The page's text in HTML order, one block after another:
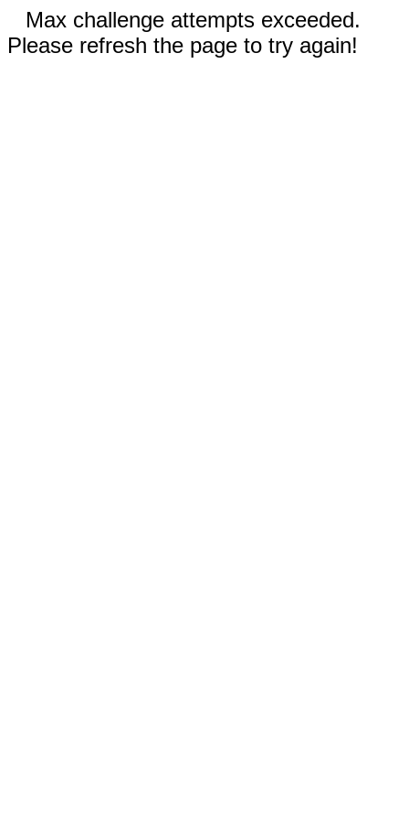
Max challenge attempts exceeded.
Please refresh the page to try again!